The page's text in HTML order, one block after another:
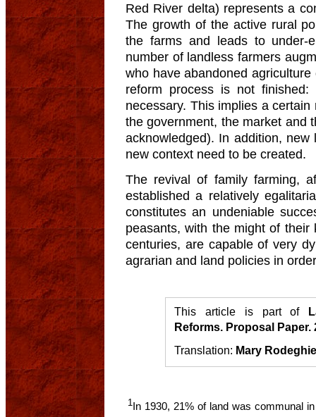
Red River delta) represents a
The growth of the active rural
the farms and leads to under-
number of landless farmers
who have abandoned
reform process is not finished:
necessary. This implies a
the government, the market and
acknowledged). In addition,
new context need to be created.
The revival of family farming,
established a relatively
constitutes an undeniable
peasants, with the might of their
centuries, are capable of very
agrarian and land policies in
This article is part of
Reforms. Proposal Paper.
Translation: Mary
1In 1930, 21% of land was communal